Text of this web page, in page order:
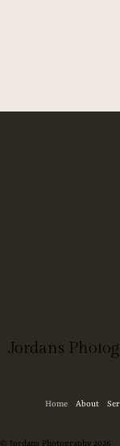
© Jordans Photography 2026
Jordans
Home About